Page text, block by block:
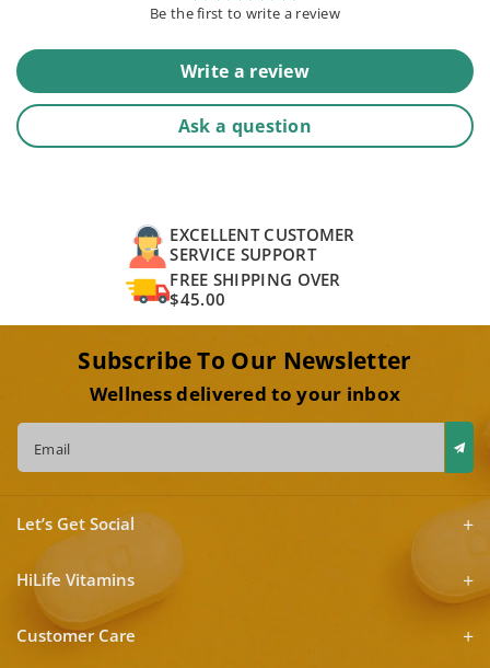
Be the first to write a review
Write a review
Ask a question
EXCELLENT CUSTOMER
SERVICE SUPPORT
FREE SHIPPING OVER
$45.00
Subscribe To Our Newsletter
Wellness delivered to your inbox
Email
Let’s Get Social
HiLife Vitamins
Customer Care